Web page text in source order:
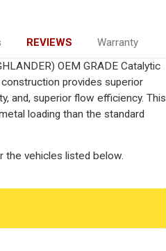
REVIEWS
Warranty
OEM GRADE Catalytic
provides superior
and, superior flow efficiency. This
loading than the standard
the vehicles listed below.